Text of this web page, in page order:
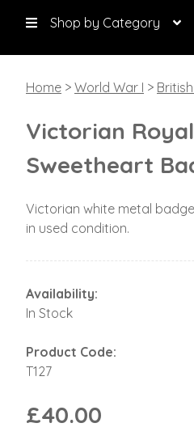
Shop by Category
Home > World War I >
Victorian
Sweetheart
Victorian white metal
in used condition.
Availability:
In Stock
Product Code:
T127
£40.00